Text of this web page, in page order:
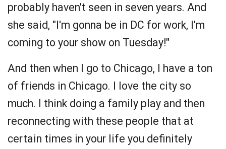
probably haven't seen in seven years. And
she said, "I'm gonna be in DC for work, I'm
coming to your show on Tuesday!"
And then when I go to Chicago, I have a ton
of friends in Chicago. I love the city so
much. I think doing a family play and then
reconnecting with these people that at
certain times in your life you definitely